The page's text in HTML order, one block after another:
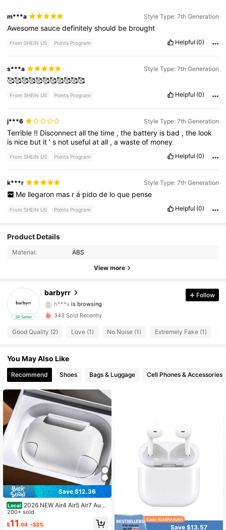
m***a Style Type: 7th Generation
Awesomesaucedefinitelyshould be brought
From SHEIN US Points Program Helpful (0)
s***a Style Type: 7th Generation
🥰🥰🥰🥰🥰🥰🥰🥰🥰🥰🥰
From SHEIN US Points Program Helpful (0)
j***6 Style Type: 7th Generation
Terrible !! Disconnectallthetime ,the battery is bad ,the look
is nice but it’s not usefulatall ,awasteof money
From SHEIN US Points Program Helpful (0)
k***r Style Type: 7th Generation
Me llegaron mas r á pido de lo que pense
From SHEIN US Points Program Helpful (0)
Product Details
Material: ABS
View more
3P Seller
barbyrr
3.84
3.84
8 Followers
3.84 8 Followers
3.84
3.84 8 Followers
3.84 8 Followers
3.84 8 Followers
8 Followers
3.84 8 Followers
Follow
343 Sold Recently
Good Quality (2) Love (1) No Noise (1) Extremely Fake (1)
You May Also Like
Recommend Shoes Bags & Luggage Cell Phones & Accessories
Save $12.36
Local 2026 NEW Air4 Air5 Air7 Audif
onos Inalambricos Professional Ga
ming Bluetooth Earbuds Zero Delay
Audio TransmissionHeavy Bass Rhy
200+ sold
$11 .04 -53%
Save $13.57